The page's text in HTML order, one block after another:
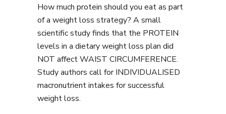
How much protein should you eat as part
of a weight loss strategy? A small
scientific study finds that the PROTEIN
levels in a dietary weight loss plan did
NOT affect WAIST CIRCUMFERENCE.
Study authors call for INDIVIDUALISED
macronutrient intakes for successful
weight loss.